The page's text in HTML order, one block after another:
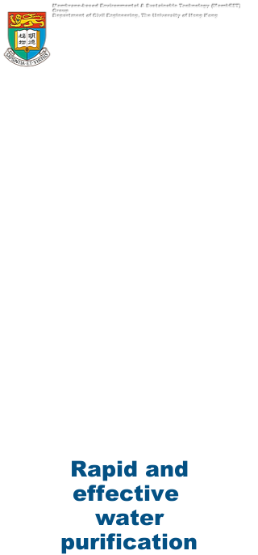
Membrane-based Environmental & Sustainable Technology (MembEST)
Group
Department of Civil Engineering, The University of Hong Kong
Rapid and
effective
water
purification